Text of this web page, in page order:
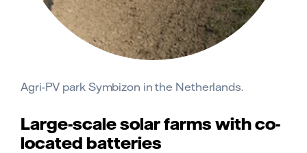
Agri-PV park Symbizon in the Netherlands.
Large-scale solar farms with co-
located batteries